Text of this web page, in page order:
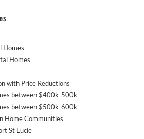
Homes
Homes
with Price Reductions
between $400k-500k
between $500k-600k
Home Communities
St Lucie